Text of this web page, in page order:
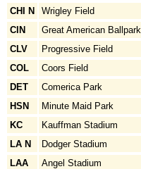
CHI N
Wrigley Field
CIN
Great American Ballpark
CLV
Progressive Field
COL
Coors Field
DET
Comerica Park
HSN
Minute Maid Park
KC
Kauffman Stadium
LA N
Dodger Stadium
LAA
Angel Stadium